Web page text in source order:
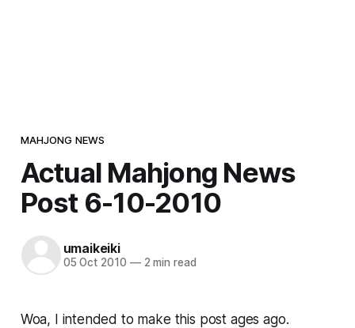
MAHJONG NEWS
Actual Mahjong News
Post 6-10-2010
umaikeiki
05 Oct 2010 —2 min read
Woa, I intended to make this post ages ago.